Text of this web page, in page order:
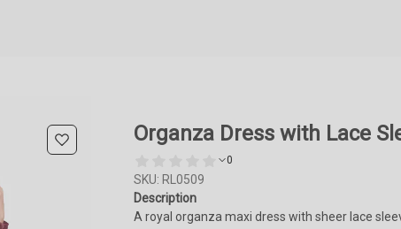
Organza Dress with Lace
0
SKU: RL0509
Description
A royal organza maxi dress with sheer lace